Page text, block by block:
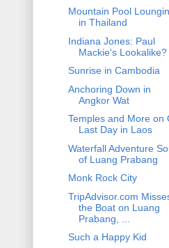
Mountain Pool
in Thailand
Indiana Jones: Paul
Mackie's Lookalike?
Sunrise in Cambodia
Anchoring Down in
Angkor Wat
Temples and More on
Last Day in Laos
Waterfall Adventure
of Luang Prabang
Monk Rock City
TripAdvisor.com
the Boat on Luang
Prabang, ...
Such a Happy Kid